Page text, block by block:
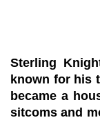
Sterling
known for his
became a
sitcoms and